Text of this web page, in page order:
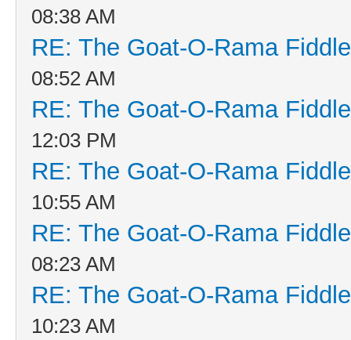
08:38 AM
RE: The Goat-O-Rama
08:52 AM
RE: The Goat-O-Rama
12:03 PM
RE: The Goat-O-Rama
10:55 AM
RE: The Goat-O-Rama
08:23 AM
RE: The Goat-O-Rama
10:23 AM